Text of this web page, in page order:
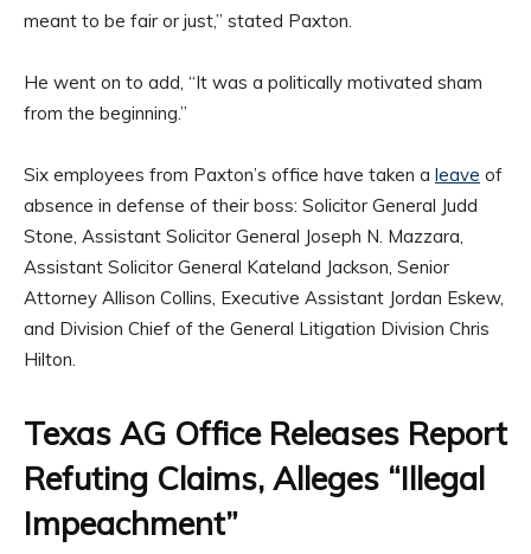
meant to be fair or just,” stated Paxton.
He went on to add, “It was a politically motivated sham
from the beginning.”
Six employees from Paxton’s office have taken a leave of
absence in defense of their boss: Solicitor General Judd
Stone, Assistant Solicitor General Joseph N. Mazzara,
Assistant Solicitor General Kateland Jackson, Senior
Attorney Allison Collins, Executive Assistant Jordan Eskew,
and Division Chief of the General Litigation Division Chris
Hilton.
Texas AG Office Releases Report
Refuting Claims, Alleges “Illegal
Impeachment”